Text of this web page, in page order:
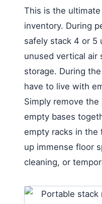
This is the
inventory. During
safely stack 4 or 5
unused vertical air
storage. During
have to live with
Simply remove
empty bases
empty racks in the
up immense floor
cleaning, or